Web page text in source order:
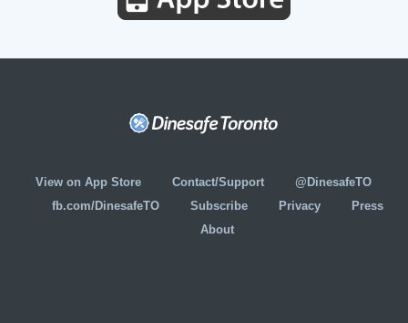
View on App Store Contact/Support
@DinesafeTO
fb.com/DinesafeTO
Subscribe Privacy
Press
About